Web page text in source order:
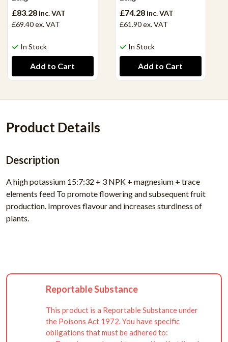
£83.28 inc. VAT
£69.40ex. VAT
In Stock
£74.28 inc. VAT
£61.90ex. VAT
In Stock
Product Details
Description
A high potassium 15:7:32 + 3 NPK + magnesium + trace
elements feed To promote flowering and subsequent fruit
production. Improves flavour and increases sturdiness of
plants.
Reportable Substance
This product is a Reportable Substance under
the Poisons Act 1972. You have specific
obligations that must be adhered to: